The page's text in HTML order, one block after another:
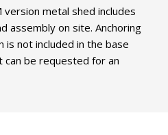
metal shed includes
assembly on site. Anchoring
not included in the base
be requested for an